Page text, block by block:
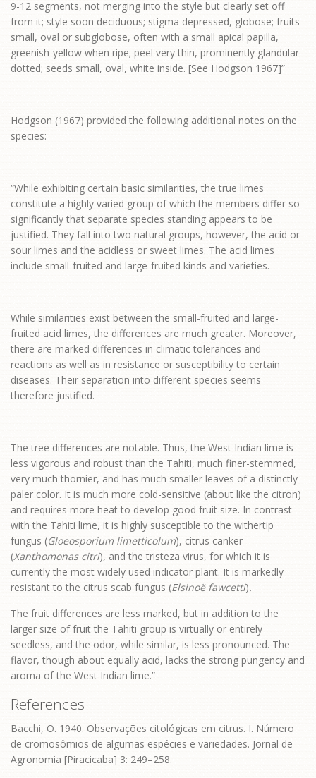
9-12 segments, not merging into the style but clearly set off
from it; style soon deciduous; stigma depressed, globose; fruits
small, oval or subglobose, often with a small apical papilla,
greenish-yellow when ripe; peel very thin, prominently glandular-
dotted; seeds small, oval, white inside. [See Hodgson 1967]”
Hodgson (1967) provided the following additional notes on the
species:
“While exhibiting certain basic similarities, the true limes
constitute a highly varied group of which the members differ so
significantly that separate species standing appears to be
justified. They fall into two natural groups, however, the acid or
sour limes and the acidless or sweet limes. The acid limes
include small-fruited and large-fruited kinds and varieties.
While similarities exist between the small-fruited and large-
fruited acid limes, the differences are much greater. Moreover,
there are marked differences in climatic tolerances and
reactions as well as in resistance or susceptibility to certain
diseases. Their separation into different species seems
therefore justified.
The tree differences are notable. Thus, the West Indian lime is
less vigorous and robust than the Tahiti, much finer-stemmed,
very much thornier, and has much smaller leaves of a distinctly
paler color. It is much more cold-sensitive (about like the citron)
and requires more heat to develop good fruit size. In contrast
with the Tahiti lime, it is highly susceptible to the withertip
fungus (Gloeosporium limetticolum), citrus canker
(Xanthomonas citri), and the tristeza virus, for which it is
currently the most widely used indicator plant. It is markedly
resistant to the citrus scab fungus (Elsinoë fawcetti).
The fruit differences are less marked, but in addition to the
larger size of fruit the Tahiti group is virtually or entirely
seedless, and the odor, while similar, is less pronounced. The
flavor, though about equally acid, lacks the strong pungency and
aroma of the West Indian lime.”
References
Bacchi, O. 1940. Observações citológicas em citrus. I. Número
de cromosômios de algumas espécies e variedades. Jornal de
Agronomia [Piracicaba] 3: 249–258.